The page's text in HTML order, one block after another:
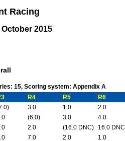
Racing
2015
15, Scoring system: Appendix A
R4 R5 R6
3.0 1.0 2.0
(6.0) 3.0 4.0
2.0 (16.0 DNC) 16.0 DNC
7.0 2.0 1.0